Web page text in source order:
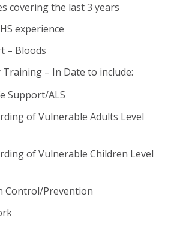
covering the last 3 years
experience
– Bloods
– In Date to include:
Support/ALS
of Vulnerable Adults Level
of Vulnerable Children Level
Control/Prevention